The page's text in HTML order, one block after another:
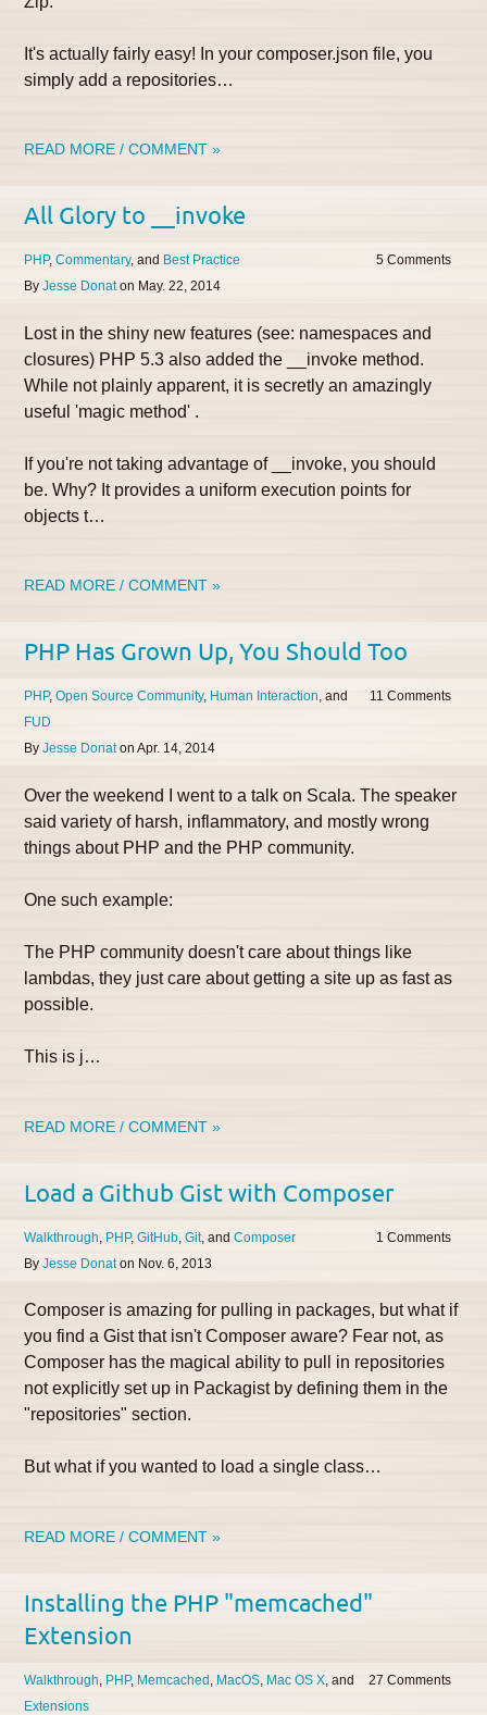
It's actually fairly easy! In your composer.json file, you
simply add a repositories…
READ MORE / COMMENT »
All Glory to __invoke
5
PHP Commentary
Best Practice
By Jesse Donaton May. 22, 2014
Lost in the shiny new features (see: namespaces and
closures) PHP 5.3 also added the __invoke method.
While not plainly apparent, it is secretly an amazingly
useful 'magic method' .
If you're not taking advantage of __invoke, you should
be. Why? It provides a uniform execution points for
objects t…
READ MORE / COMMENT »
PHP Has Grown Up, You Should Too
11
PHP Open Source Community Human Interaction
FUD
By Jesse Donaton Apr. 14, 2014
Over the weekend I went to a talk on Scala. The speaker
said variety of harsh, inflammatory, and mostly wrong
things about PHP and the PHP community.
One such example:
The PHP community doesn't care about things like
lambdas, they just care about getting a site up as fast as
possible.
This is j…
READ MORE / COMMENT »
Load a Github Gist with Composer
1
Walkthrough PHP GitHub Git
Composer
By Jesse Donaton Nov. 6, 2013
Composer is amazing for pulling in packages, but what if
you find a Gist that isn't Composer aware? Fear not, as
Composer has the magical ability to pull in repositories
not explicitly set up in Packagist by defining them in the
"repositories" section.
But what if you wanted to load a single class…
READ MORE / COMMENT »
Installing the PHP "memcached"
Extension
27
Walkthrough PHP Memcached MacOS Mac OS X
Extensions